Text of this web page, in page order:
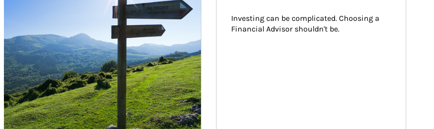
Investing can be complicated. Choosing a
Financial Advisor shouldn't be.